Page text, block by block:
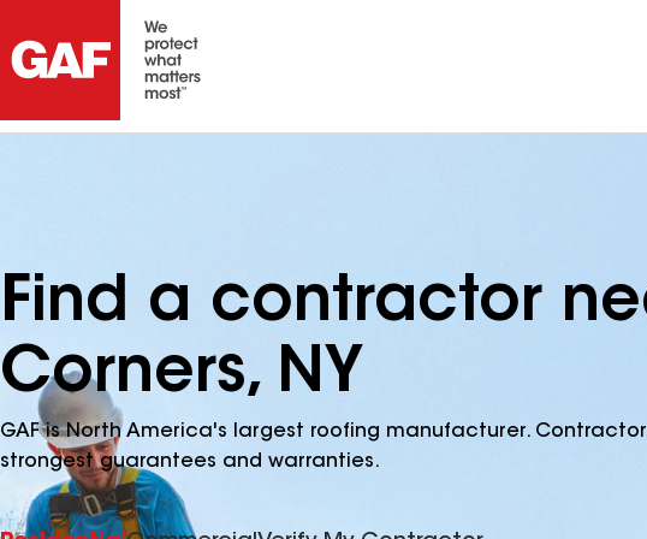
Find a contractor
Corners, NY
GAF is North America's largest roofing manufacturer.
strongest guarantees and warranties.